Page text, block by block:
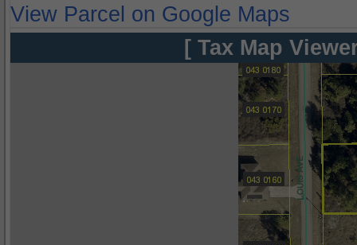
View Parcel on Google Maps
[ Tax Map